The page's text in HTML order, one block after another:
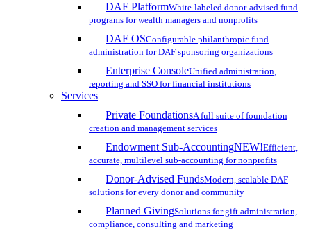
DAF PlatformWhite-labeled donor-advised fund
programs for wealth managers and nonprofits
DAF OSConfigurable philanthropic fund
administration for DAF sponsoring organizations
Enterprise ConsoleUnified administration,
reporting and SSO for financial institutions
Services
Private FoundationsA full suite of foundation
creation and management services
Endowment Sub-AccountingNEW!Efficient,
accurate, multilevel sub-accounting for nonprofits
Donor-Advised FundsModern, scalable DAF
solutions for every donor and community
Planned GivingSolutions for gift administration,
compliance, consulting and marketing